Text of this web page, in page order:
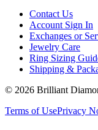
Contact Us
Account Sign In
Exchanges or
Jewelry Care
Ring Sizing
Shipping &
© 2026 Brilliant
Terms of UsePrivacy